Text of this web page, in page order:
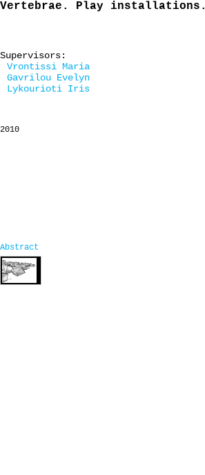
Vertebrae. Play installations.
Supervisors:
Vrontissi Maria
Gavrilou Evelyn
Lykourioti Iris
2010
Abstract